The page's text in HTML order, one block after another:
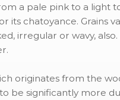
a pale pink to a light
its chatoyance. Grains
irregular or wavy,
originates from the
be significantly more